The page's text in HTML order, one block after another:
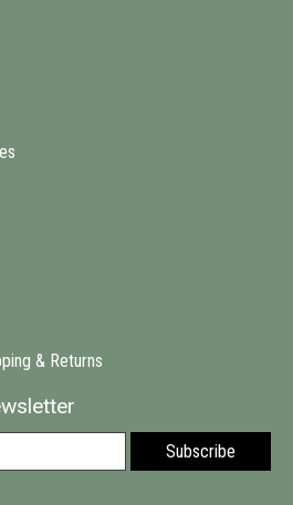
& Returns
Subscribe